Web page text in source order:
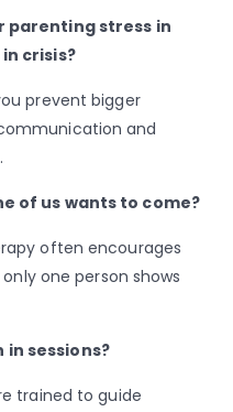
parenting stress in
crisis?
prevent bigger
and
of us wants to come?
often encourages
one person shows
sessions?
trained to guide